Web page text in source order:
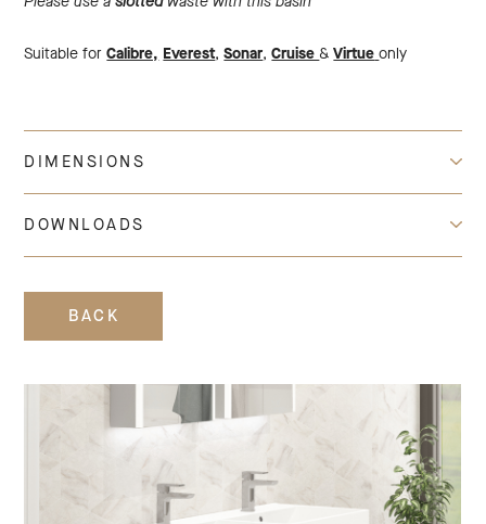
Suitable forCalibre, Everest,Sonar,Cruise &Virtue only
DIMENSIONS
DOWNLOADS
BACK